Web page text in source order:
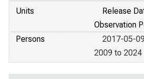
Units
Release
Observation
Persons
2017-05-
2009 to 2024